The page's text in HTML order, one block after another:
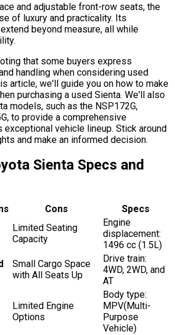
and adjustable front-row seats, the
of luxury and practicality. Its
beyond measure, all while
that some buyers express
handling when considering used
article, we'll guide you on how to make
purchasing a used Sienta. We'll also
models, such as the NSP172G,
to provide a comprehensive
vehicle lineup. Stick around
and make an informed decision.
Sienta Specs and
Cons
Specs
Limited Seating
Capacity
Engine
displacement:
1496 cc (1.5L)
Small Cargo Space
with All Seats Up
Drive train:
4WD, 2WD, and
AT
Limited Engine
Options
Body type:
MPV(Multi-
Purpose
Vehicle)